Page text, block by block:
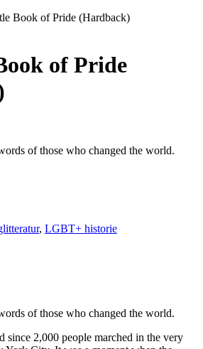
Book of Pride (Hardback)
of Pride
of those who changed the world.
, LGBT+ historie
of those who changed the world.
since 2,000 people marched in the very